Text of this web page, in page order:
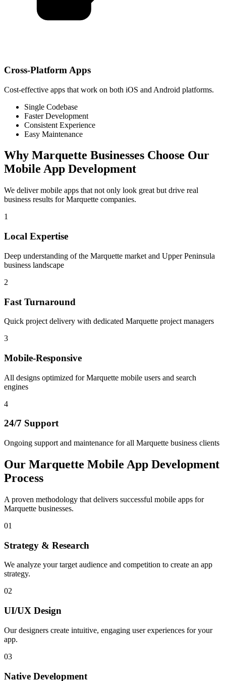
Cross-Platform Apps
Cost-effective apps that work on both iOS and Android platforms.
Single Codebase
Faster Development
Consistent Experience
Easy Maintenance
Why Marquette Businesses Choose Our
Mobile App Development
We deliver mobile apps that not only look great but drive real
business results forMarquette companies.
1
Local Expertise
Deep understanding of the Marquette market and Upper Peninsula
business landscape
2
Fast Turnaround
Quick project delivery with dedicated Marquette project managers
3
Mobile-Responsive
All designs optimized for Marquette mobile users and search
engines
4
24/7 Support
Ongoing support and maintenance for all Marquette business clients
Our Marquette Mobile App Development
Process
A proven methodology that delivers successful mobile apps for
Marquette businesses.
01
Strategy & Research
We analyze your target audience and competition to create an app
strategy.
02
UI/UX Design
Our designers create intuitive, engaging user experiences for your
app.
03
Native Development